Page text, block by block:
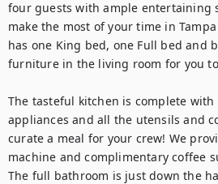
four guests with ample entertaining
make the most of your time in Tampa
has one King bed, one Full bed and
furniture in the living room for you
The tasteful kitchen is complete with
appliances and all the utensils and
curate a meal for your crew! We
machine and complimentary coffee
The full bathroom is just down the